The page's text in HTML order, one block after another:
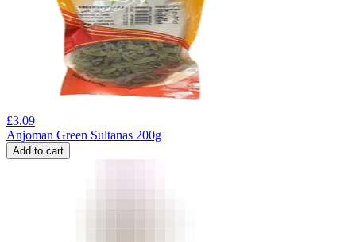
£3.09
Anjoman Green Sultanas 200g
Add to cart